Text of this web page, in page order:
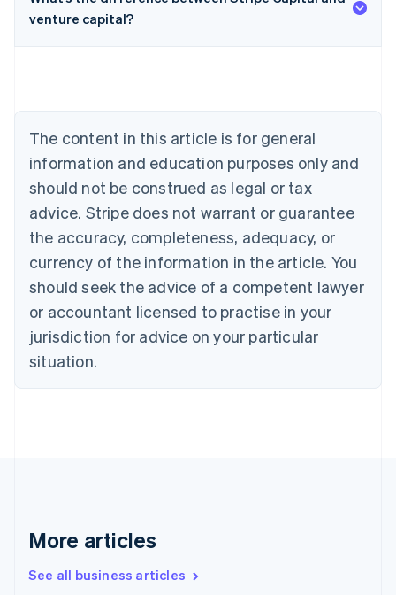
venture capital?
The content in this article is for general
information and education purposes only and
should not be construed as legal or tax
advice. Stripe does not warrant or guarantee
the accuracy, completeness, adequacy, or
currency of the information in the article. You
should seek the advice of a competent lawyer
or accountant licensed to practise in your
jurisdiction for advice on your particular
situation.
More articles
See all business articles
Australia
NederlandsFrançaisDeutschEnglish
PortuguêsEnglish
Bulgaria
English
Canada
EnglishFrançais
Croatia
Cyprus
English
Czech Republic
English
Denmark
English
Gibraltar
Greece